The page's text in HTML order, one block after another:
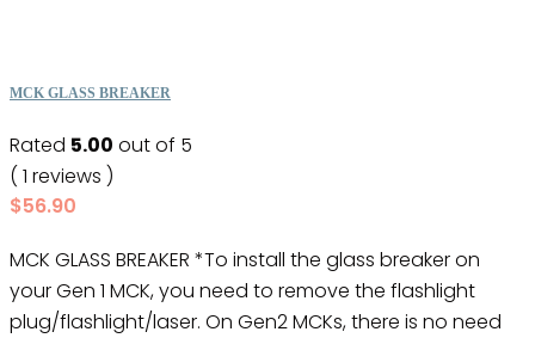
MCK GLASS BREAKER
Rated 5.00 out of 5
( 1 reviews )
$56.90
MCK GLASS BREAKER *To install the glass breaker on
your Gen 1 MCK, you need to remove the flashlight
plug/flashlight/laser. On Gen2 MCKs, there is no need